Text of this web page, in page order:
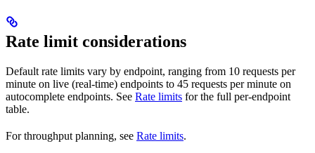
Rate limit considerations
Default rate limits vary by endpoint, ranging from 10 requests per
minute on live (real-time) endpoints to 45 requests per minute on
autocomplete endpoints. See Rate limits for the full per-endpoint
table.
For throughput planning, see Rate limits.